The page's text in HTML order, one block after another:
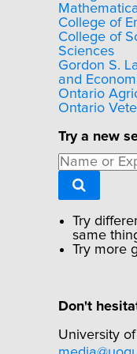
College of
College of
Sciences
Gordon S.
and
Ontario
Ontario
Try a new
Try
same
Try more
Don't
University